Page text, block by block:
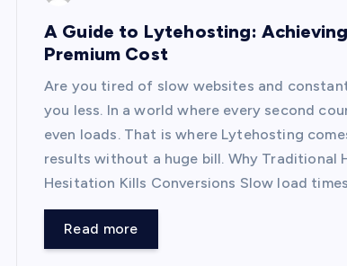
A Guide to Lytehosting:
Premium Cost
Are you tired of slow websites and
you less. In a world where every second
even loads. That is where Lytehosting
results without a huge bill. Why Traditional
Hesitation Kills Conversions Slow load
Read more